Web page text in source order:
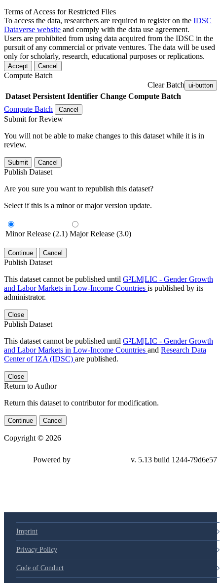
Terms of Access for Restricted Files
To access the data, researchers are required to register on the IDSC
Dataverse website and comply with the data use agreement.
Users are prohibited from using data acquired from the IDSC in the
pursuit of any commercial or private ventures. The data will be used
only for scholarly, research, educational purposes or replications.
Accept Cancel
Compute Batch
Clear Batch ui-button
Dataset Persistent Identifier Change Compute Batch
Compute Batch
Cancel
Submit for Review
You will not be able to make changes to this dataset while it is in
review.
Submit Cancel
Publish Dataset
Are you sure you want to republish this dataset?
Select if this is a minor or major version update.
Minor Release (2.1) Major Release (3.0)
Continue Cancel
Publish Dataset
This dataset cannot be published until G²LM|LIC - Gender Growth
and Labor Markets in Low-Income Countries is published by its
administrator.
Close
Publish Dataset
This dataset cannot be published until G²LM|LIC - Gender Growth
and Labor Markets in Low-Income Countries and Research Data
Center of IZA (IDSC) are published.
Close
Return to Author
Return this dataset to contributor for modification.
Continue Cancel
Copyright © 2026
Powered by v. 5.13 build 1244-79d6e57
Imprint
Privacy Policy
Code of Conduct